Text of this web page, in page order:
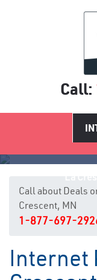
Call:
Call about Deals
Crescent, MN
1-877-697-
Internet